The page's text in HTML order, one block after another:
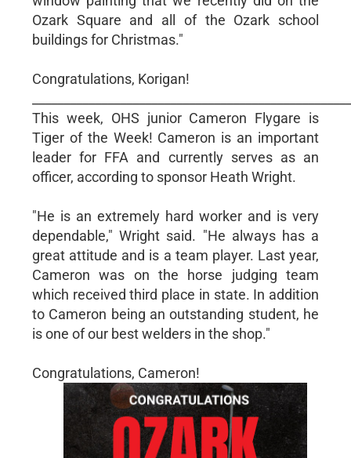
Ozark Square and all of the Ozark school
buildings for Christmas."
Congratulations, Korigan!
This week, OHS junior Cameron Flygare is
Tiger of the Week! Cameron is an important
leader for FFA and currently serves as an
officer, according to sponsor Heath Wright.
"He is an extremely hard worker and is very
dependable," Wright said. "He always has a
great attitude and is a team player. Last year,
Cameron was on the horse judging team
which received third place in state. In addition
to Cameron being an outstanding student, he
is one of our best welders in the shop."
Congratulations, Cameron!